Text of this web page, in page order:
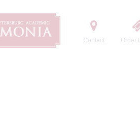
Contact Order